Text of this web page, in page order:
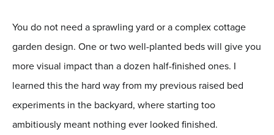
You do not need a sprawling yard or a complex cottage
garden design. One or two well-planted beds will give you
more visual impact than a dozen half-finished ones. I
learned this the hard way from my previous raised bed
experiments in the backyard, where starting too
ambitiously meant nothing ever looked finished.